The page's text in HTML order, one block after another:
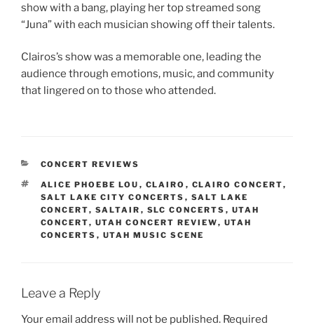
show with a bang, playing her top streamed song
“Juna” with each musician showing off their talents.
Clairos’s show was a memorable one, leading the
audience through emotions, music, and community
that lingered on to those who attended.
CONCERT REVIEWS
ALICE PHOEBE LOU , CLAIRO , CLAIRO CONCERT,
SALT LAKE CITY CONCERTS , SALT LAKE
CONCERT, SALTAIR , SLC CONCERTS , UTAH
CONCERT, UTAH CONCERT REVIEW, UTAH
CONCERTS , UTAH MUSIC SCENE
Leave a Reply
Your email address will not be published. Required